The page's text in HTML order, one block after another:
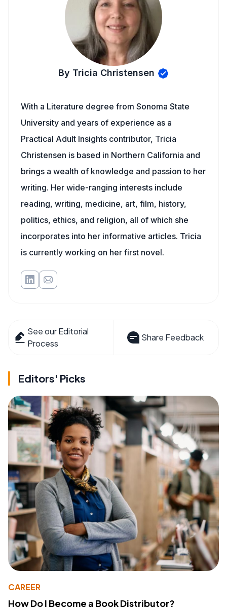
By Tricia Christensen
With a Literature degree from Sonoma State
University and years of experience as a
Practical Adult Insights contributor, Tricia
Christensen is based in Northern California and
brings a wealth of knowledge and passion to her
writing. Her wide-ranging interests include
reading, writing, medicine, art, film, history,
politics, ethics, and religion, all of which she
incorporates into her informative articles. Tricia
is currently working on her first novel.
See our Editorial
Process
Share Feedback
Editors' Picks
CAREER
How Do I Become a Book Distributor?